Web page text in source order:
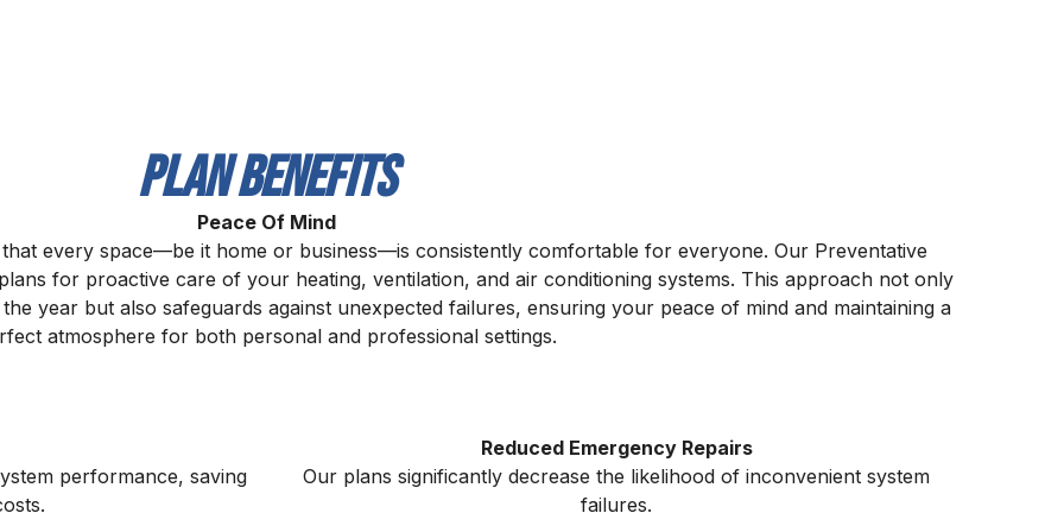
Plan Benefits
Peace Of Mind
every space—be it home or business—is consistently comfortable for everyone. Our Preventative
for proactive care of your heating, ventilation, and air conditioning systems. This approach not only
year but also safeguards against unexpected failures, ensuring your peace of mind and maintaining a
atmosphere for both personal and professional settings.
performance, saving
Reduced Emergency Repairs
Our plans significantly decrease the likelihood of inconvenient system
failures.